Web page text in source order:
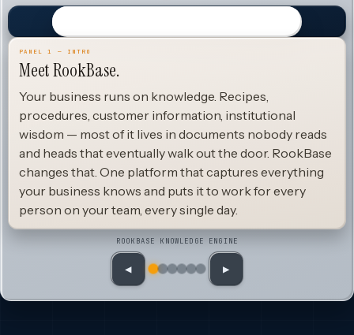
PANEL 1 — INTRO
Meet RookBase.
Your business runs on knowledge. Recipes,
procedures, customer information, institutional
wisdom — most of it lives in documents nobody reads
and heads that eventually walk out the door. RookBase
changes that. One platform that captures everything
your business knows and puts it to work for every
person on your team, every single day.
ROOKBASE KNOWLEDGE ENGINE
◀ ▶